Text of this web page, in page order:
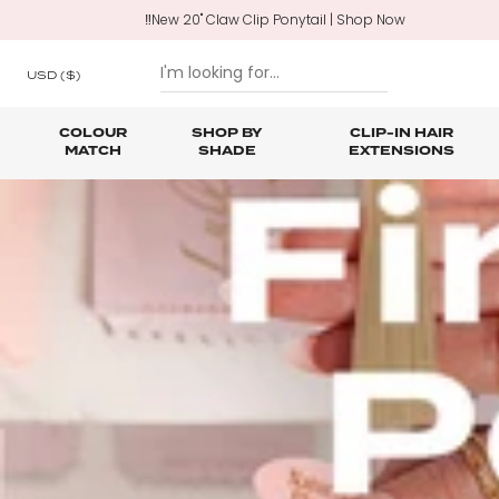
SKIP TO CONTENT
‼️New 20" Claw Clip Ponytail | Shop Now
USD($)
COLOUR
MATCH
SHOP BY
SHADE
CLIP-IN HAIR
EXTENSIONS
Shop All Clip In Hair Extensions
One Piece Hair Extensions
Bundle Deals
Shop All Ponytails & Braids
Wraparound Ponytails
Braid & Plait Extensions
Shop All Professional Hair Extensions Nano
Shop All Hair